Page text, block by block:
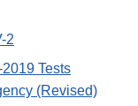
2
Tests
(Revised)